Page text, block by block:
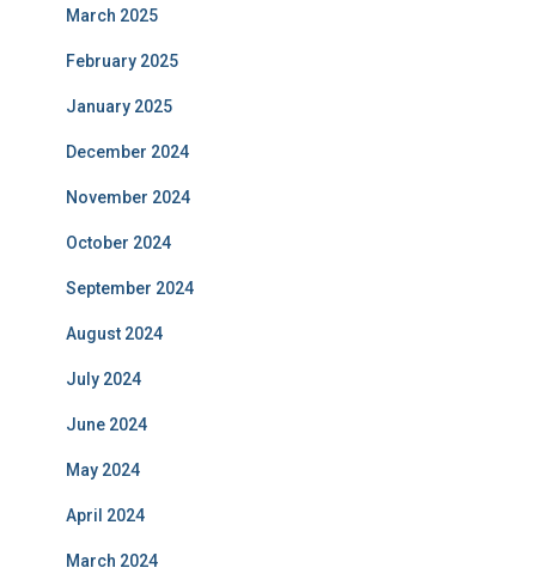
March 2025
February 2025
January 2025
December 2024
November 2024
October 2024
September 2024
August 2024
July 2024
June 2024
May 2024
April 2024
March 2024